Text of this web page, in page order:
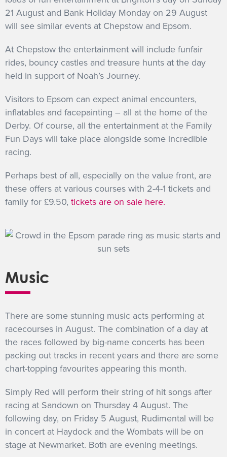
21 August and Bank Holiday Monday on 29 August
will see similar events at Chepstow and Epsom.
At Chepstow the entertainment will include funfair
rides, bouncy castles and treasure hunts at the day
held in support of Noah’s Journey.
Visitors to Epsom can expect animal encounters,
inflatables and facepainting – all at the home of the
Derby. Of course, all the entertainment at the Family
Fun Days will take place alongside some incredible
racing.
Perhaps best of all, especially on the value front, are
these offers at various courses with 2-4-1 tickets and
family for £9.50, tickets are on sale here.
Music
There are some stunning music acts performing at
racecourses in August. The combination of a day at
the races followed by big-name concerts has been
packing out tracks in recent years and there are some
chart-topping favourites appearing this month.
Simply Red will perform their string of hit songs after
racing at Sandown on Thursday 4 August. The
following day, on Friday 5 August, Rudimental will be
in concert at Haydock and the Wombats will be on
stage at Newmarket. Both are evening meetings.